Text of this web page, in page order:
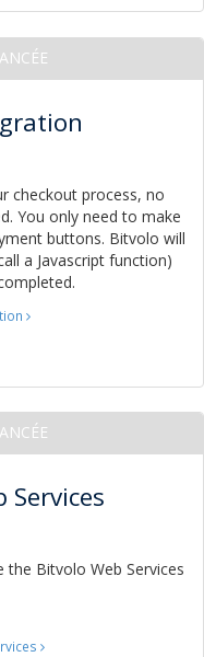
checkout process, no
You only need to make
buttons. Bitvolo will
a Javascript function)
Services
the Bitvolo Web Services